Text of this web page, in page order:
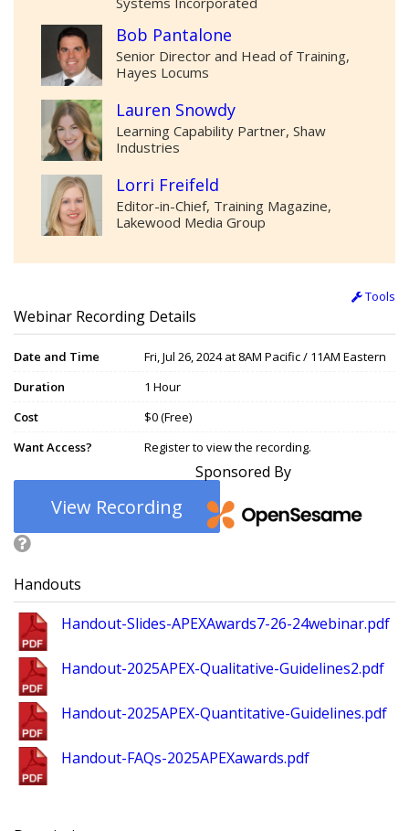
Bob Pantalone
Senior Director and Head of Training,
Hayes Locums
Lauren Snowdy
Learning Capability Partner, Shaw
Industries
Lorri Freifeld
Editor-in-Chief, Training Magazine,
Lakewood Media Group
Tools
Webinar Recording Details
Date and Time
Fri, Jul 26, 2024 at 8AM Pacific / 11AM Eastern
Duration
1 Hour
Cost
$0 (Free)
Want Access?
Register to view the recording.
View Recording
Sponsored By
Handouts
Handout-Slides-APEXAwards7-26-24webinar.pdf
Handout-2025APEX-Qualitative-Guidelines2.pdf
Handout-2025APEX-Quantitative-Guidelines.pdf
Handout-FAQs-2025APEXawards.pdf